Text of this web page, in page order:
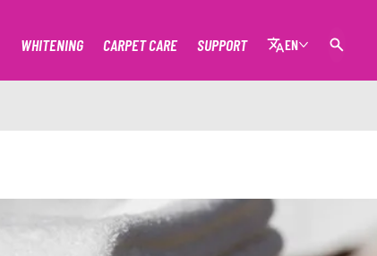
STAIN REMOVAL
WHITENING CARPET CARE SUPPORT EN